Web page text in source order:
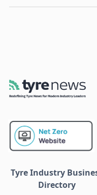
Tyre Industry
Directory